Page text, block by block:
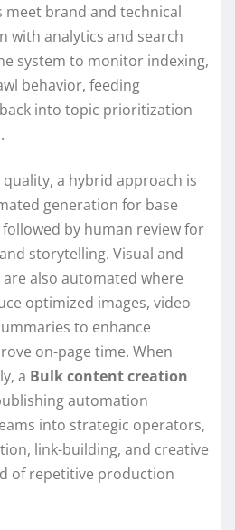
meet brand and technical
with analytics and search
system to monitor indexing,
behavior, feeding
into topic prioritization
a hybrid approach is
generation for base
by human review for
storytelling. Visual and
also automated where
optimized images, video
to enhance
on-page time. When
a Bulk content creation
automation
into strategic operators,
link-building, and creative
of repetitive production